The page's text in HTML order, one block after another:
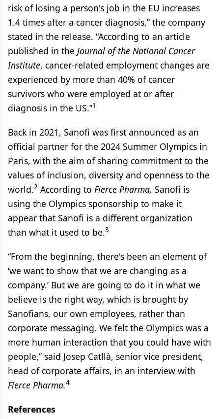
risk of losing a person's job in the EU increases
1.4 times after a cancer diagnosis,” the company
stated in the release. “According to an article
published in the Journal of the National Cancer
Institute, cancer-related employment changes are
experienced by more than 40% of cancer
survivors who were employed at or after
diagnosis in the US.”1
Back in 2021, Sanofi was first announced as an
official partner for the 2024 Summer Olympics in
Paris, with the aim of sharing commitment to the
values of inclusion, diversity and openness to the
world.2 According to Fierce Pharma, Sanofi is
using the Olympics sponsorship to make it
appear that Sanofi is a different organization
than what it used to be.3
“From the beginning, there's been an element of
‘we want to show that we are changing as a
company.’ But we are going to do it in what we
believe is the right way, which is brought by
Sanofians, our own employees, rather than
corporate messaging. We felt the Olympics was a
more human interaction that you could have with
people,” said Josep Catllà, senior vice president,
head of corporate affairs, in an interview with
Fierce Pharma.4
References